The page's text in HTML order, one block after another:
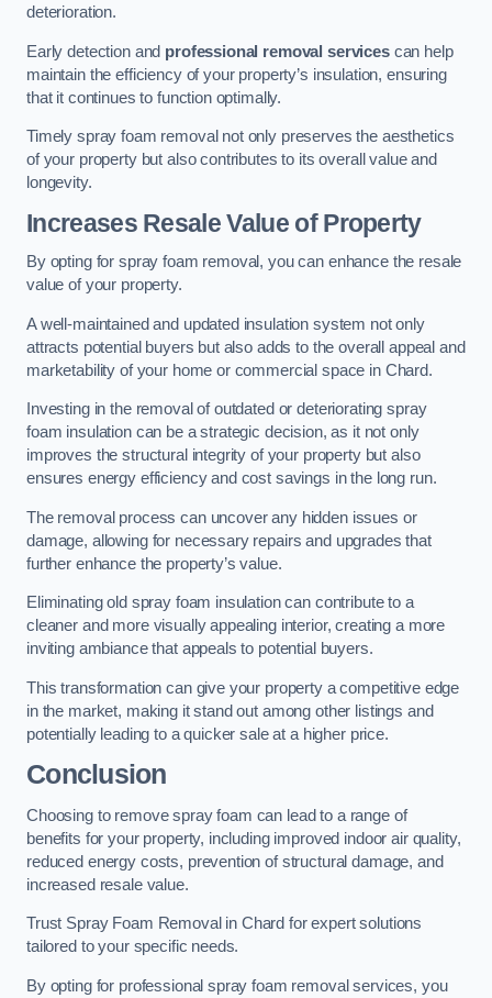
deterioration.
Early detection and professional removal servicescan help
maintain the efficiency of your property’s insulation, ensuring
that it continues to function optimally.
Timely spray foam removal not only preserves the aesthetics
of your property but also contributes to its overall value and
longevity.
Increases Resale Value of Property
By opting for spray foam removal, you can enhance the resale
value of your property.
A well-maintained and updated insulation system not only
attracts potential buyers but also adds to the overall appeal and
marketability of your home or commercial space in Chard.
Investing in the removal of outdated or deteriorating spray
foam insulation can be a strategic decision, as it not only
improves the structural integrity of your property but also
ensures energy efficiency and cost savings in the long run.
The removal process can uncover any hidden issues or
damage, allowing for necessary repairs and upgrades that
further enhance the property’s value.
Eliminating old spray foam insulation can contribute to a
cleaner and more visually appealing interior, creating a more
inviting ambiance that appeals to potential buyers.
This transformation can give your property a competitive edge
in the market, making it stand out among other listings and
potentially leading to a quicker sale at a higher price.
Conclusion
Choosing to remove spray foam can lead to a range of
benefits for your property, including improved indoor air quality,
reduced energy costs, prevention of structural damage, and
increased resale value.
Trust Spray Foam Removal in Chard for expert solutions
tailored to your specific needs.
By opting for professional spray foam removal services, you